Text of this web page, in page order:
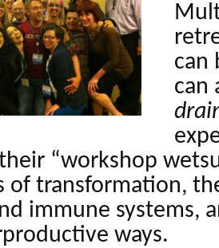
can
can
“workshop
of transformation,
immune systems,
ways.